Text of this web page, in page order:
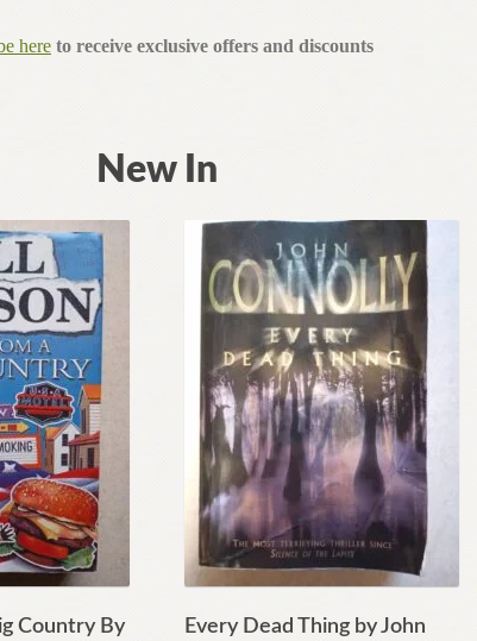
here to receive exclusive offers and discounts
New In
Country By
Every Dead Thing by John